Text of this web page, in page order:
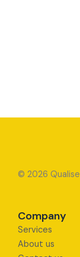
© 2026
Company
Services
About us